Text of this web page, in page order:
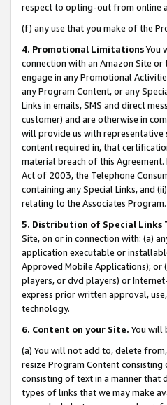
respect to opting-out from online
(f) any use that you make of the
4. Promotional LimitationsYou
connection with an Amazon Site
engage in any Promotional
any Program Content, or any
Links in emails, SMS and direct
customer) and are otherwise in
will provide us with
content required in, that
material breach of this
Act of 2003, the Telephone
containing any Special Links, and
relating to the Associates Program.
5. Distribution of Special Links
Site, on or in connection with: (a)
application executable or
Approved Mobile Applications); or
players, or dvd players) or
express prior written approval,
technology.
6. Content on your Site. You will
(a) You will not add to, delete
resize Program Content
consisting of text in a manner that
types of links that we may make